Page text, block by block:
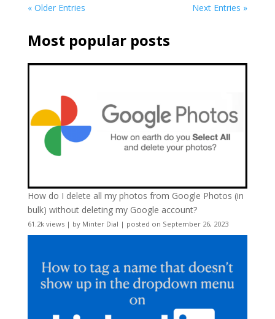
« Older Entries Next Entries »
Most popular posts
How do I delete all my photos from Google Photos (in
bulk) without deleting my Google account?
61.2k views| by Minter Dial | posted on September 26, 2023